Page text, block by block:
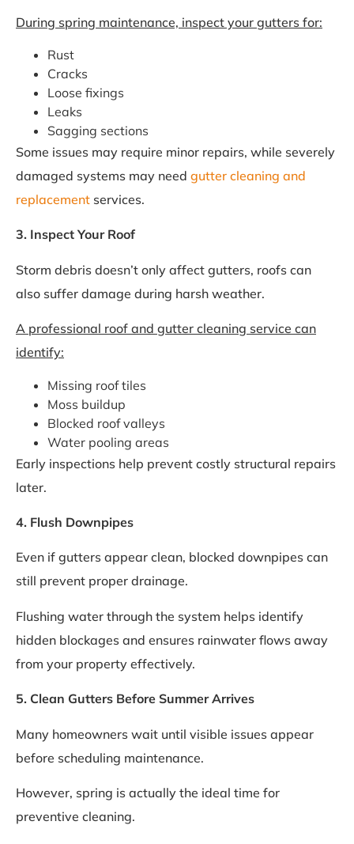
During spring maintenance, inspect your gutters for:
Rust
Cracks
Loose fixings
Leaks
Sagging sections
Some issues may require minor repairs, while severely
damaged systems may need gutter cleaning and
replacement services.
3. Inspect Your Roof
Storm debris doesn’t only affect gutters, roofs can
also suffer damage during harsh weather.
A professional roof and gutter cleaning service can
identify:
Missing roof tiles
Moss buildup
Blocked roof valleys
Water pooling areas
Early inspections help prevent costly structural repairs
later.
4. Flush Downpipes
Even if gutters appear clean, blocked downpipes can
still prevent proper drainage.
Flushing water through the system helps identify
hidden blockages and ensures rainwater flows away
from your property effectively.
5. Clean Gutters Before Summer Arrives
Many homeowners wait until visible issues appear
before scheduling maintenance.
However, spring is actually the ideal time for
preventive cleaning.